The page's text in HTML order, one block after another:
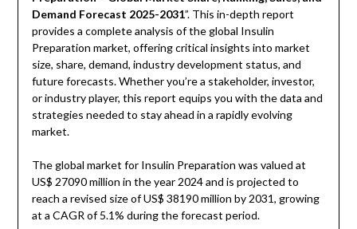
Demand Forecast 2025-2031”. This in-depth report
provides a complete analysis of the global Insulin
Preparation market, offering critical insights into market
size, share, demand, industry development status, and
future forecasts. Whether you’re a stakeholder, investor,
or industry player, this report equips you with the data and
strategies needed to stay ahead in a rapidly evolving
market.
The global market for Insulin Preparation was valued at
US$ 27090 million in the year 2024 and is projected to
reach a revised size of US$ 38190 million by 2031, growing
at a CAGR of 5.1% during the forecast period.